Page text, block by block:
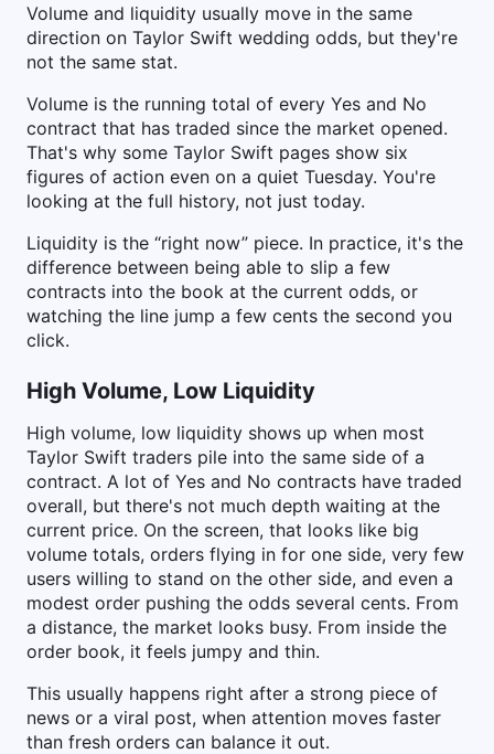
Volume and liquidity usually move in the same
direction on Taylor Swift wedding odds, but they're
not the same stat.
Volume is the running total of every Yes and No
contract that has traded since the market opened.
That's why some Taylor Swift pages show six
figures of action even on a quiet Tuesday. You're
looking at the full history, not just today.
Liquidity is the “right now” piece. In practice, it's the
difference between being able to slip a few
contracts into the book at the current odds, or
watching the line jump a few cents the second you
click.
High Volume, Low Liquidity
High volume, low liquidity shows up when most
Taylor Swift traders pile into the same side of a
contract. A lot of Yes and No contracts have traded
overall, but there's not much depth waiting at the
current price. On the screen, that looks like big
volume totals, orders flying in for one side, very few
users willing to stand on the other side, and even a
modest order pushing the odds several cents. From
a distance, the market looks busy. From inside the
order book, it feels jumpy and thin.
This usually happens right after a strong piece of
news or a viral post, when attention moves faster
than fresh orders can balance it out.